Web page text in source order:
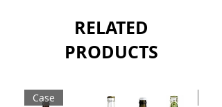
RELATED
PRODUCTS
Case